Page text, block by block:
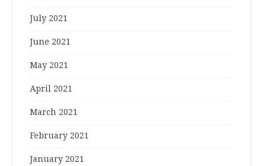
July 2021
June 2021
May 2021
April 2021
March 2021
February 2021
January 2021